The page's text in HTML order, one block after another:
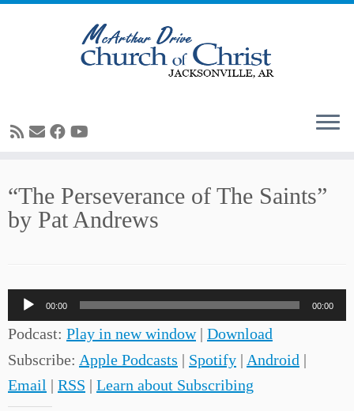
to
content
“The Perseverance of The Saints”
by Pat Andrews
Audio
Player
00:00 00:00
Podcast: Play in new window| Download
Subscribe: Apple Podcasts | Spotify | Android |
Email | RSS | Learn about Subscribing